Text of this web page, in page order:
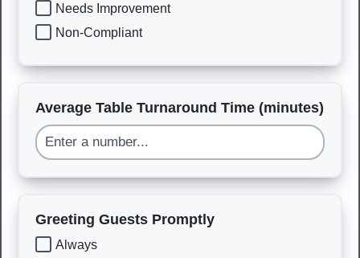
Needs Improvement
Non-Compliant
Average Table Turnaround Time (minutes)
Greeting Guests Promptly
Always